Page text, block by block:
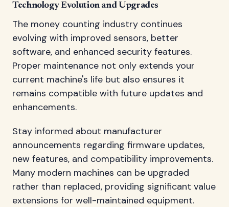
Technology Evolution and Upgrades
The money counting industry continues
evolving with improved sensors, better
software, and enhanced security features.
Proper maintenance not only extends your
current machine's life but also ensures it
remains compatible with future updates and
enhancements.
Stay informed about manufacturer
announcements regarding firmware updates,
new features, and compatibility improvements.
Many modern machines can be upgraded
rather than replaced, providing significant value
extensions for well-maintained equipment.